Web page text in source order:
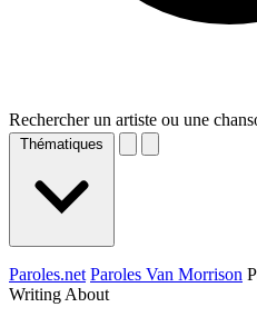
Rechercher un artiste ou une
Thématiques
Paroles.net Paroles Van Morrison
Writing About